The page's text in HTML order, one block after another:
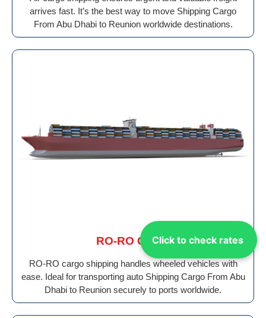
Click to check rates
arrives fast. It’s the best way to move Shipping Cargo
From Abu Dhabi to Reunion worldwide destinations.
RO-RO Cargo
RO-RO cargo shipping handles wheeled vehicles with
ease. Ideal for transporting auto Shipping Cargo From Abu
Dhabi to Reunion securely to ports worldwide.